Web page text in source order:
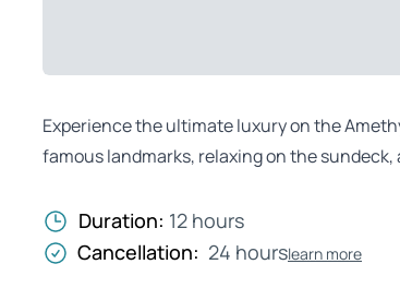
Experience the ultimate luxury on the
famous landmarks, relaxing on the
Duration: 12 hours
Cancellation: 24 hourslearn more